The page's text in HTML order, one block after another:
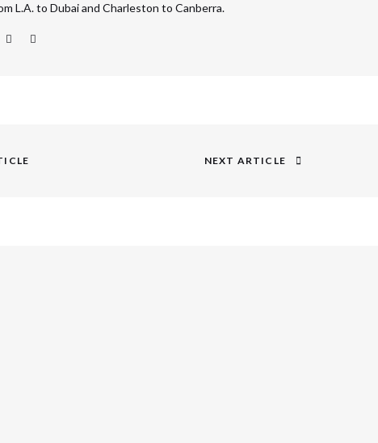
L.A. to Dubai and Charleston to Canberra.
NEXT ARTICLE